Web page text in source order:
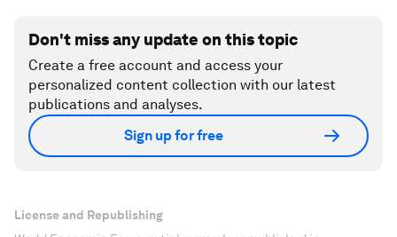
Don't miss any update on this topic
Create a free account and access your
personalized content collection with our latest
publications and analyses.
Sign up for free
License and Republishing